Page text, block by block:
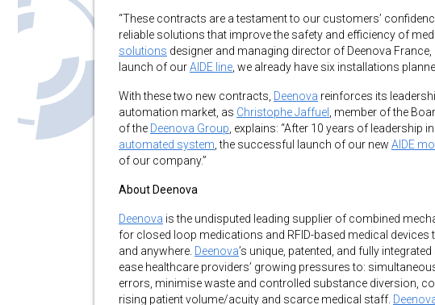
“These contracts are a testament to our customers’
reliable solutions that improve the safety and efficiency of
solutions designer and managing director of Deenova France,
launch of ourAIDE line , we already have six installations
With these two new contracts, Deenova reinforces its
automation market, as Christophe Jaffuel
, member of the
of the Deenova Group , explains: “After 10 years of leadership
automated system , the successful launch of our new AIDE
of our company.”
About Deenova
Deenova is the undisputed leading supplier of combined
for closed loop medications and RFID-based medical devices
and anywhere. Deenova’s unique, patented, and fully
ease healthcare providers’ growing pressures to:
errors, minimise waste and controlled substance diversion,
rising patient volume/acuity and scarce medical staff.